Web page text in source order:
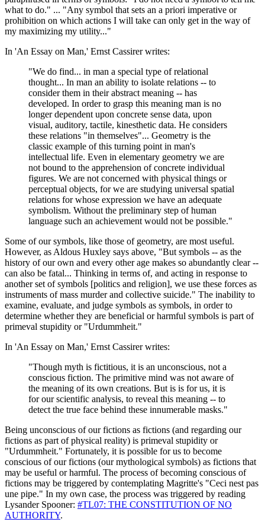
what to do." ... "Any symbol that sets an a priori imperative or
prohibition on which actions I will take can only get in the way of
my maximizing my utility..."
In 'An Essay on Man,' Ernst Cassirer writes:
"We do find... in man a special type of relational
thought... In man an ability to isolate relations -- to
consider them in their abstract meaning -- has
developed. In order to grasp this meaning man is no
longer dependent upon concrete sense data, upon
visual, auditory, tactile, kinesthetic data. He considers
these relations "in themselves"... Geometry is the
classic example of this turning point in man's
intellectual life. Even in elementary geometry we are
not bound to the apprehension of concrete individual
figures. We are not concerned with physical things or
perceptual objects, for we are studying universal spatial
relations for whose expression we have an adequate
symbolism. Without the preliminary step of human
language such an achievement would not be possible."
Some of our symbols, like those of geometry, are most useful.
However, as Aldous Huxley says above, "But symbols -- as the
history of our own and every other age makes so abundantly clear --
can also be fatal... Thinking in terms of, and acting in response to
another set of symbols [politics and religion], we use these forces as
instruments of mass murder and collective suicide." The inability to
examine, evaluate, and judge symbols as symbols, in order to
determine whether they are beneficial or harmful symbols is part of
primeval stupidity or "Urdummheit."
In 'An Essay on Man,' Ernst Cassirer writes:
"Though myth is fictitious, it is an unconscious, not a
conscious fiction. The primitive mind was not aware of
the meaning of its own creations. But is is for us, it is
for our scientific analysis, to reveal this meaning -- to
detect the true face behind these innumerable masks."
Being unconscious of our fictions as fictions (and regarding our
fictions as part of physical reality) is primeval stupidity or
"Urdummheit." Fortunately, it is possible for us to become
conscious of our fictions (our mythological symbols) as fictions that
may be useful or harmful. The process of becoming conscious of
fictions may be triggered by contemplating Magritte's "Ceci nest pas
une pipe." In my own case, the process was triggered by reading
Lysander Spooner: #TL07: THE CONSTITUTION OF NO
AUTHORITY.